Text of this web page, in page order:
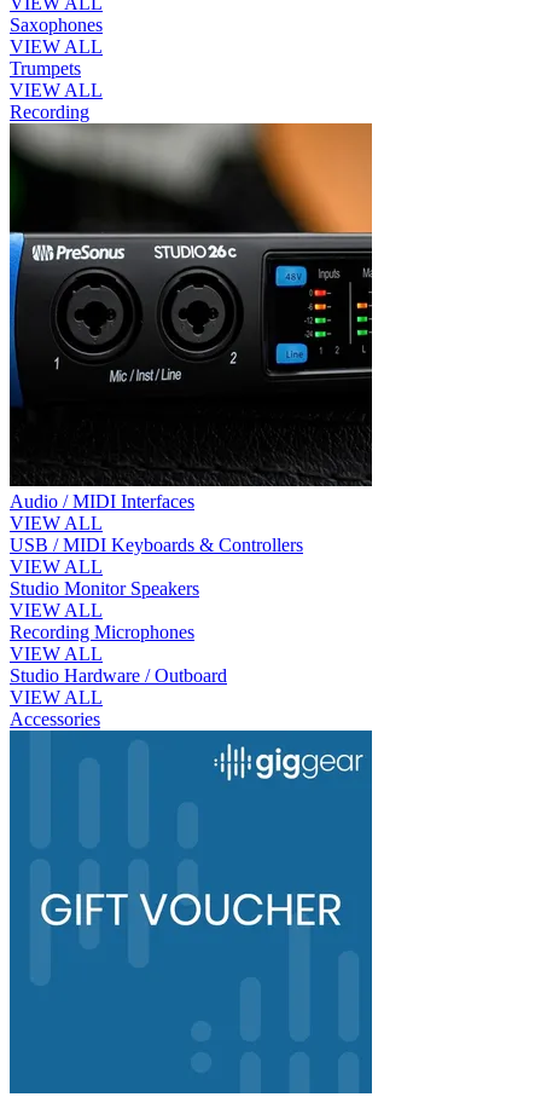
Saxophones
VIEW ALL
Trumpets
VIEW ALL
Recording
Audio / MIDI Interfaces
VIEW ALL
USB / MIDI Keyboards & Controllers
VIEW ALL
Studio Monitor Speakers
VIEW ALL
Recording Microphones
VIEW ALL
Studio Hardware / Outboard
VIEW ALL
Accessories